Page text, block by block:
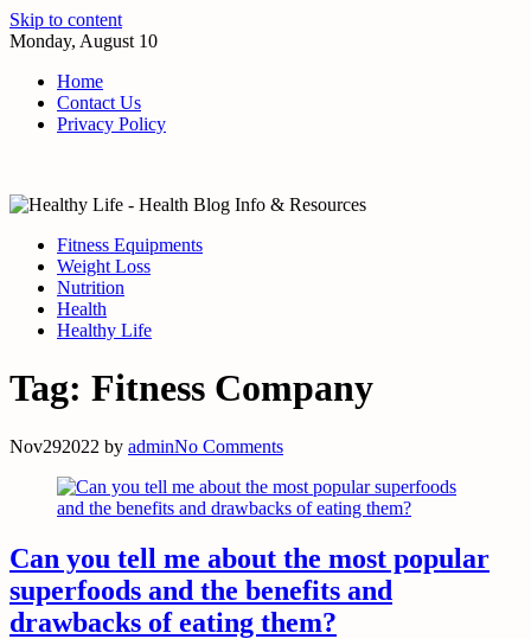
Skip to content
Monday, August 10
Home
Contact Us
Privacy Policy
Fitness Equipments
Weight Loss
Nutrition
Health
Healthy Life
Tag: Fitness Company
Nov292022 by adminNo Comments
Can you tell me about the most popular
superfoods and the benefits and
drawbacks of eating them?